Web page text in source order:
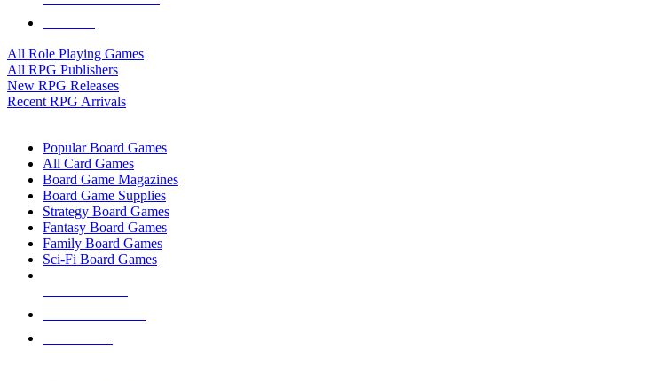
All Role Playing Games
All RPG Publishers
New RPG Releases
Recent RPG Arrivals
Popular Board Games
All Card Games
Board Game Magazines
Board Game Supplies
Strategy Board Games
Fantasy Board Games
Family Board Games
Sci-Fi Board Games